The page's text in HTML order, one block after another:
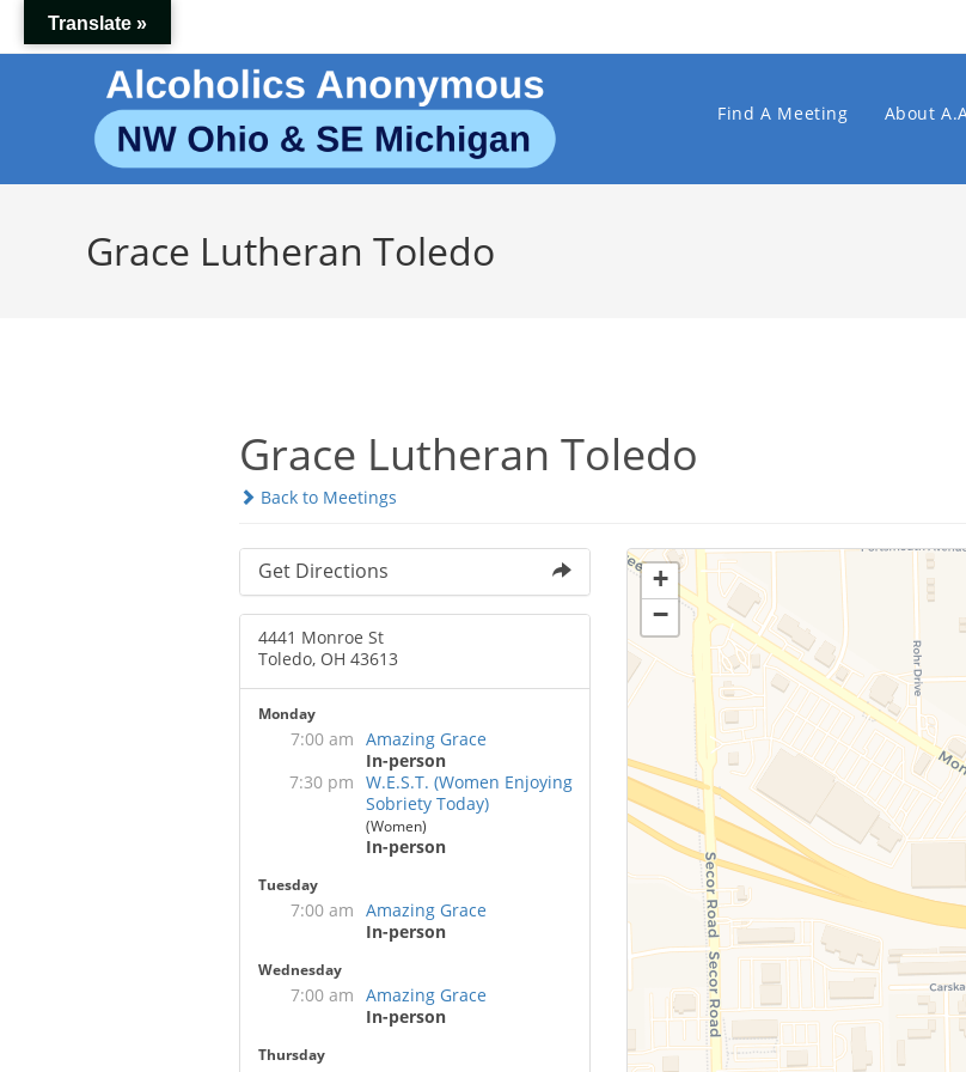
Find A Meeting About
Grace Lutheran Toledo
Grace Lutheran Toledo
Back to Meetings
Get Directions
4441 Monroe St
Toledo, OH 43613
Monday
7:00 am Amazing Grace
In-person
7:30 pm W.E.S.T. (Women Enjoying
Sobriety Today)
(Women)
In-person
Tuesday
7:00 am Amazing Grace
In-person
Wednesday
7:00 am Amazing Grace
In-person
Thursday
+
−
Translate »